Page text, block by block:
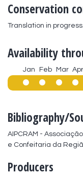
Conservation
Translation in progress.
Availability
Jan Feb Mar Apr
Bibliography/
AIPCRAM -
e Confeitaria da
Producers